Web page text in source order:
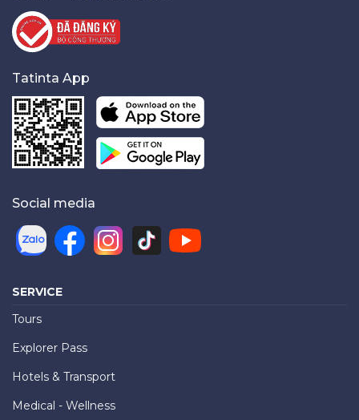
Tatinta App
Social media
SERVICE
Tours
Explorer Pass
Hotels & Transport
Medical - Wellness